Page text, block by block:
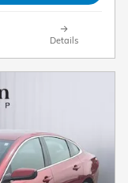
Details